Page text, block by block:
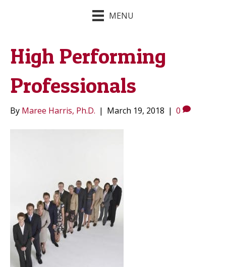
MENU
High Performing
Professionals
By Maree Harris, Ph.D. | March 19, 2018 | 0